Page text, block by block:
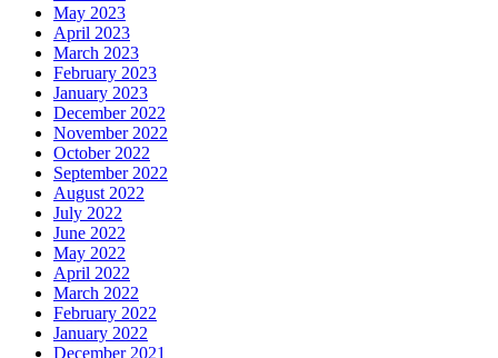
May 2023
April 2023
March 2023
February 2023
January 2023
December 2022
November 2022
October 2022
September 2022
August 2022
July 2022
June 2022
May 2022
April 2022
March 2022
February 2022
January 2022
December 2021